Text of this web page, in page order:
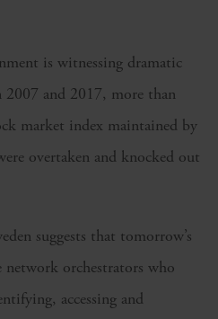
is witnessing dramatic
2007 and 2017, more than
market index maintained by
overtaken and knocked out
suggests that tomorrow’s
network orchestrators who
accessing and